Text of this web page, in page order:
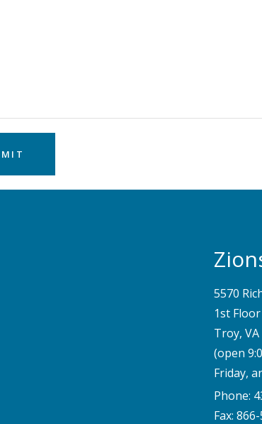
5570
1st Floor
Troy, VA
(open
Friday,
Phone:
Fax: